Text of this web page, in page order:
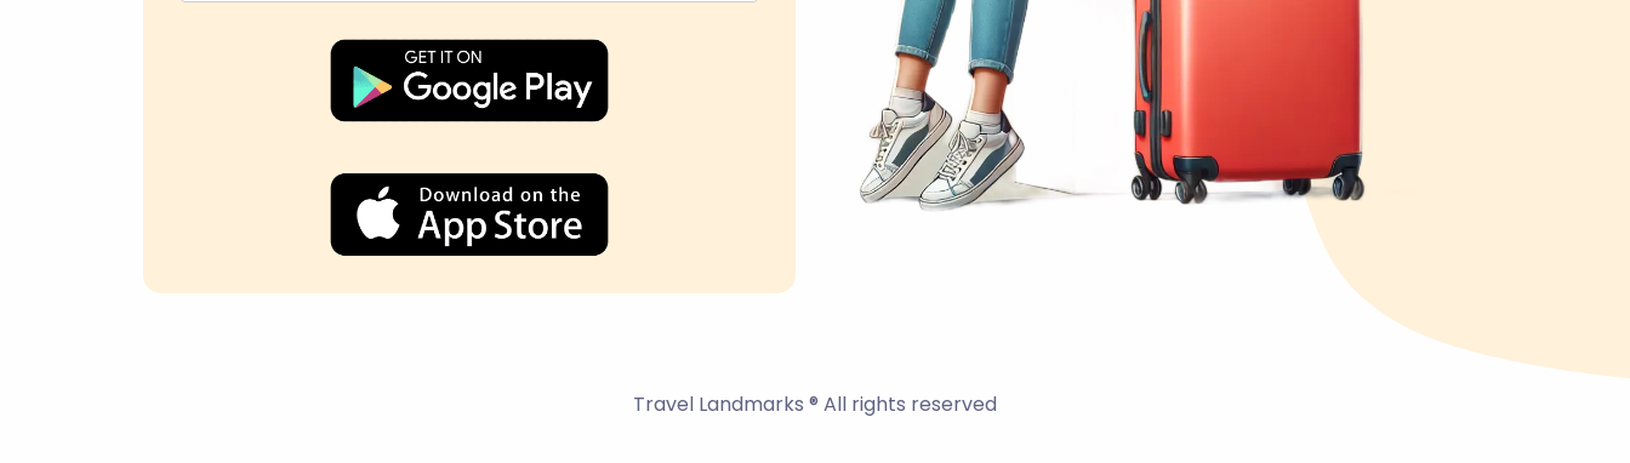
Travel Landmarks ® All rights reserved